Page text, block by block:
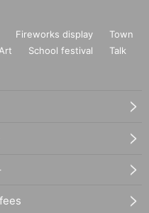
Fireworks display
Town
Art School festival
Talk